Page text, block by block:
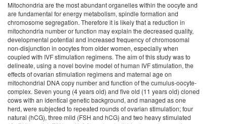
Mitochondria are the most abundant organelles within the oocyte and
are fundamental for energy metabolism, spindle formation and
chromosome segregation. Therefore it is likely that a reduction in
mitochondria number or function may explain the decreased quality,
developmental potential and increased frequency of chromosomal
non-disjunction in oocytes from older women, especially when
coupled with IVF stimulation regimens. The aim of this study was to
delineate, using a novel bovine model of human IVF stimulation, the
effects of ovarian stimulation regimens and maternal age on
mitochondrial DNA copy number and function of the cumulus-oocyte-
complex. Seven young (4 years old) and five old (11 years old) cloned
cows with an identical genetic background, and managed as one
herd, were subjected to repeated rounds of ovarian stimulation; four
natural (hCG), three mild (FSH and hCG) and two heavy stimulated